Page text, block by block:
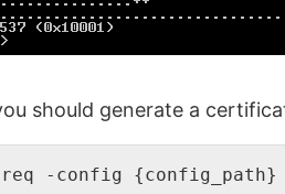
should generate a
-config {config_path}